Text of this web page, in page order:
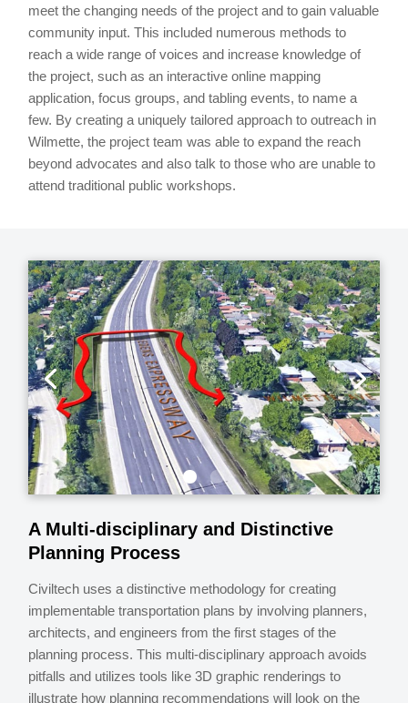
meet the changing needs of the project and to gain valuable
community input. This included numerous methods to
reach a wide range of voices and increase knowledge of
the project, such as an interactive online mapping
application, focus groups, and tabling events, to name a
few. By creating a uniquely tailored approach to outreach in
Wilmette, the project team was able to expand the reach
beyond advocates and also talk to those who are unable to
attend traditional public workshops.
A Multi-disciplinary and Distinctive
Planning Process
Civiltech uses a distinctive methodology for creating
implementable transportation plans by involving planners,
architects, and engineers from the first stages of the
planning process. This multi-disciplinary approach avoids
pitfalls and utilizes tools like 3D graphic renderings to
illustrate how planning recommendations will look on the